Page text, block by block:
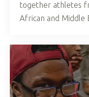
together athletes
African and Middle